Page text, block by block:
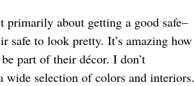
primarily about getting a good safe–
safe to look pretty. It’s amazing how
part of their décor. I don’t
wide selection of colors and interiors.